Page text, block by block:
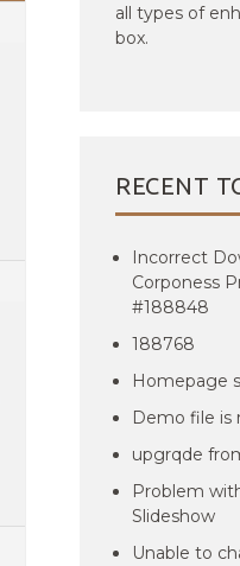
all types of
box.
RECENT
Incorrect
Corponess
#188848
188768
Homepage
Demo file is
upgrqde
Problem
Slideshow
Unable to